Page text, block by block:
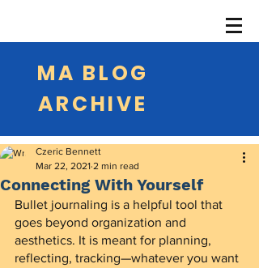
MA BLOG
ARCHIVE
Connecting With Yourself
Czeric Bennett
Mar 22, 2021 2 min read
Bullet journaling is a helpful tool that
goes beyond organization and
aesthetics. It is meant for planning,
reflecting, tracking—whatever you want